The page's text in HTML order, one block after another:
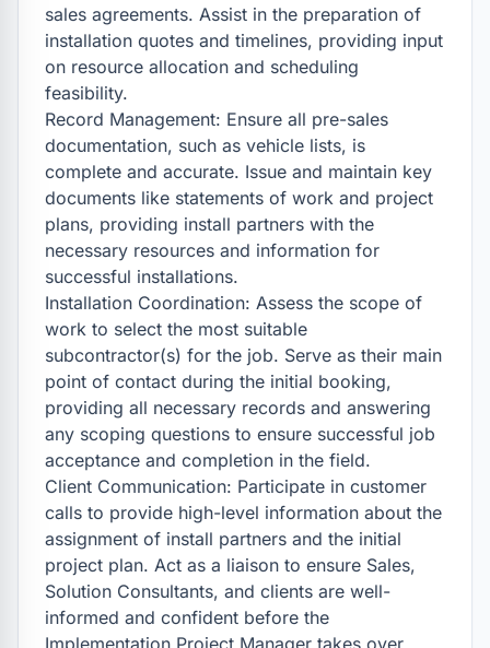
sales agreements. Assist in the preparation of
installation quotes and timelines, providing input
on resource allocation and scheduling
feasibility.
Record Management: Ensure all pre-sales
documentation, such as vehicle lists, is
complete and accurate. Issue and maintain key
documents like statements of work and project
plans, providing install partners with the
necessary resources and information for
successful installations.
Installation Coordination: Assess the scope of
work to select the most suitable
subcontractor(s) for the job. Serve as their main
point of contact during the initial booking,
providing all necessary records and answering
any scoping questions to ensure successful job
acceptance and completion in the field.
Client Communication: Participate in customer
calls to provide high-level information about the
assignment of install partners and the initial
project plan. Act as a liaison to ensure Sales,
Solution Consultants, and clients are well-
informed and confident before the
Implementation Project Manager takes over.